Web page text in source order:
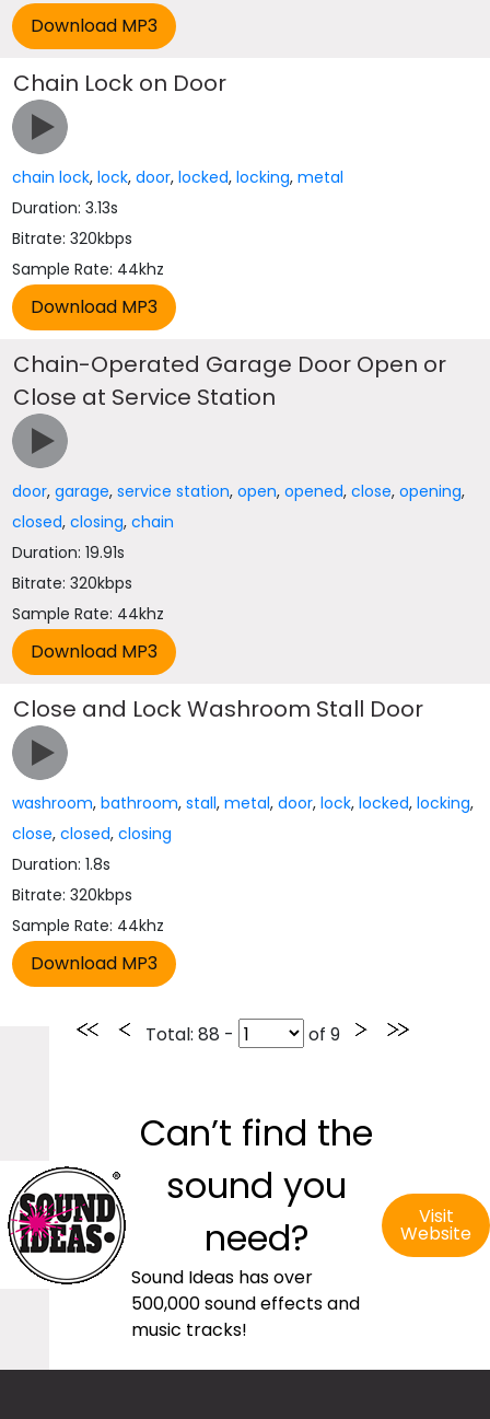
Chain Lock on Door
chain lock,lock,door,locked,locking,metal
Duration: 3.13s
Bitrate: 320kbps
Sample Rate: 44khz
Chain-Operated Garage Door Open or
Close at Service Station
door,garage,service station,open,opened,close,opening,
closed,closing,chain
Duration: 19.91s
Bitrate: 320kbps
Sample Rate: 44khz
Close and Lock Washroom Stall Door
washroom,bathroom,stall,metal,door,lock,locked,locking,
close,closed,closing
Duration: 1.8s
Bitrate: 320kbps
Sample Rate: 44khz
Total: 88 - of 9
Can’t find the
sound you
need?
Sound Ideas has over
500,000 sound effects and
music tracks!
Visit
Website